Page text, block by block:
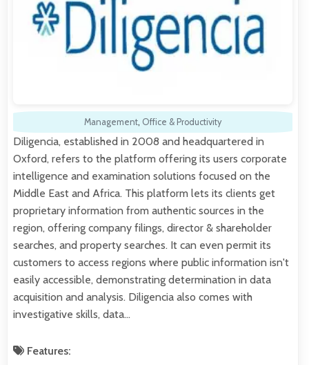
Management, Office & Productivity
Diligencia, established in 2008 and headquartered in
Oxford, refers to the platform offering its users corporate
intelligence and examination solutions focused on the
Middle East and Africa. This platform lets its clients get
proprietary information from authentic sources in the
region, offering company filings, director & shareholder
searches, and property searches. It can even permit its
customers to access regions where public information isn't
easily accessible, demonstrating determination in data
acquisition and analysis. Diligencia also comes with
investigative skills, data…
Features: